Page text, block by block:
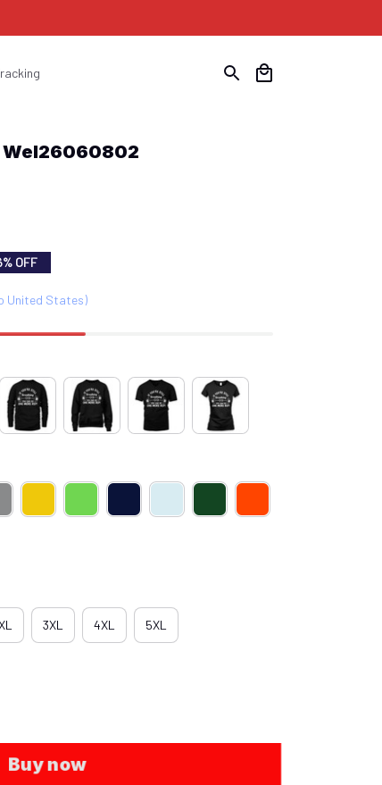
Wel26060802
OFF
United States)
3XL 4XL 5XL
Buy now